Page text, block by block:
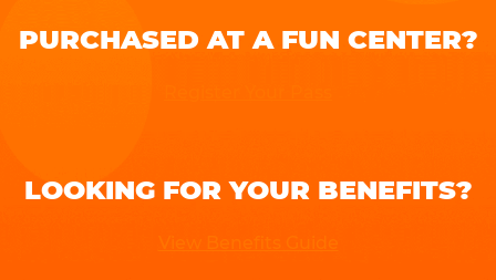
PURCHASED AT A FUN CENTER?
LOOKING FOR YOUR BENEFITS?